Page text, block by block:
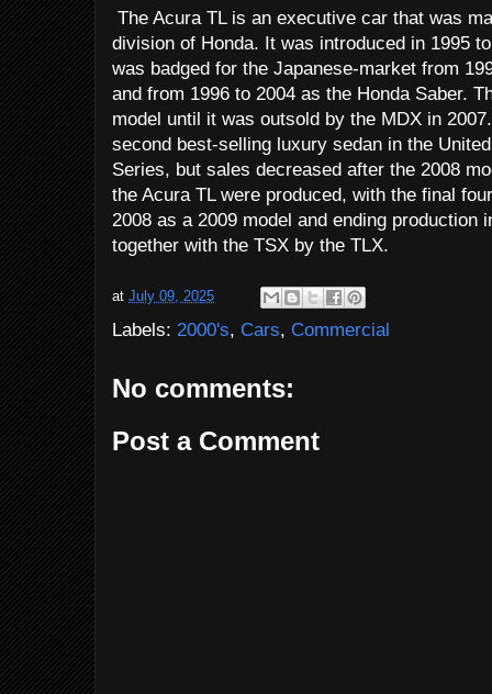
The Acura TL is an executive car that was
division of Honda. It was introduced in 1995
was badged for the Japanese-market from
and from 1996 to 2004 as the Honda Saber.
model until it was outsold by the MDX in
second best-selling luxury sedan in the
Series, but sales decreased after the 2008
the Acura TL were produced, with the final
2008 as a 2009 model and ending production
together with the TSX by the TLX.
at July 09, 2025
Labels: 2000's, Cars, Commercial
No comments:
Post a Comment